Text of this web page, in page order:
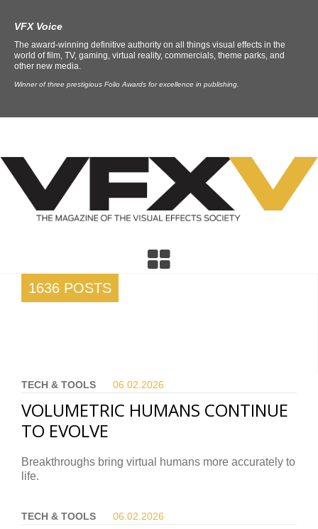
VFX Voice
The award-winning definitive authority on all things visual effects in the
world of film, TV, gaming, virtual reality, commercials, theme parks, and
other new media.
Winner of three prestigious Folio Awards for excellence in publishing.
1636 POSTS
TECH & TOOLS 06.02. 2026
VOLUMETRIC HUMANS CONTINUE
TO EVOLVE
Breakthroughs bring virtual humans more accurately to
life.
TECH & TOOLS 06.02. 2026